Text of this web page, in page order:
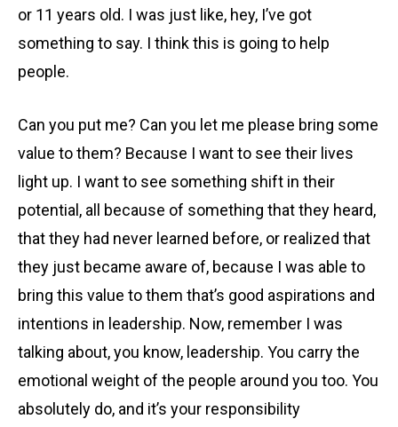
or 11 years old. I was just like, hey, I’ve got
something to say. I think this is going to help
people.
Can you put me? Can you let me please bring some
value to them? Because I want to see their lives
light up. I want to see something shift in their
potential, all because of something that they heard,
that they had never learned before, or realized that
they just became aware of, because I was able to
bring this value to them that’s good aspirations and
intentions in leadership. Now, remember I was
talking about, you know, leadership. You carry the
emotional weight of the people around you too. You
absolutely do, and it’s your responsibility